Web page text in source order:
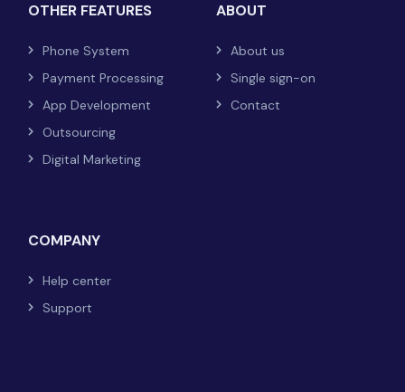
OTHER FEATURES
Phone System
Payment Processing
App Development
Outsourcing
Digital Marketing
ABOUT
About us
Single sign-on
Contact
COMPANY
Help center
Support